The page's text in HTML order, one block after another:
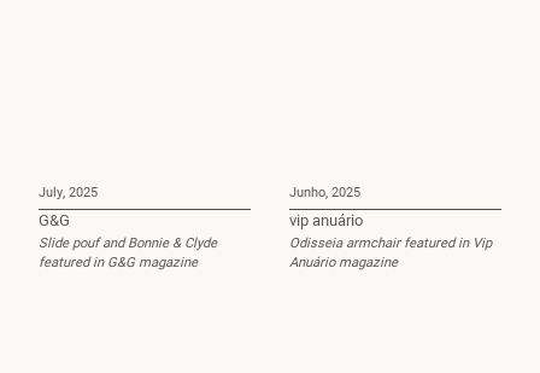
July, 2025
G&G
Slide pouf and Bonnie & Clyde
featured in G&G magazine
Junho, 2025
vip anuário
Odisseia armchair featured in Vip
Anuário magazine